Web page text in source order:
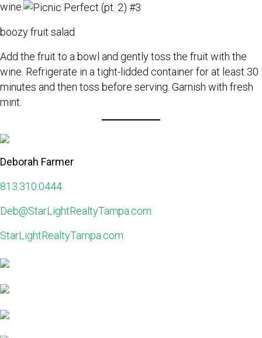
wine.
boozy fruit salad
Add the fruit to a bowl and gently toss the fruit with the
wine. Refrigerate in a tight-lidded container for at least 30
minutes and then toss before serving. Garnish with fresh
mint.
Deborah Farmer
813.310.0444
Deb@StarLightRealtyTampa.com
StarLightRealtyTampa.com